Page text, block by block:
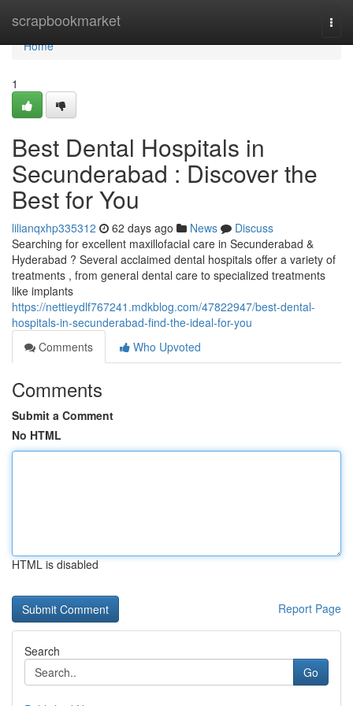
scrapbookmarket
Home
Home
1
Best Dental Hospitals in
Secunderabad : Discover the
Best for You
lilianqxhp335312 62 days ago News
Discuss
Searching for excellent maxillofacial care in Secunderabad &
Hyderabad ? Several acclaimed dental hospitals offer a variety of
treatments , from general dental care to specialized treatments
like implants
https://nettieydlf767241.mdkblog.com/47822947/best-dental-
hospitals-in-secunderabad-find-the-ideal-for-you
Comments
Who Upvoted
Comments
Submit a Comment
No HTML
HTML is disabled
Report Page
Search
Go